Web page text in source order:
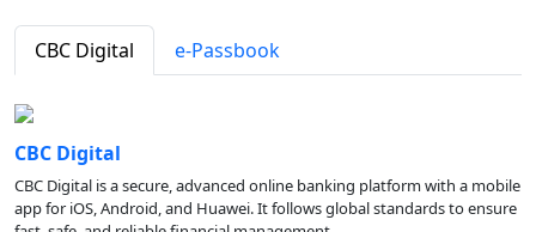
CBC Digital e-Passbook
CBC Digital
CBC Digital is a secure, advanced online banking platform with a mobile
app for iOS, Android, and Huawei. It follows global standards to ensure